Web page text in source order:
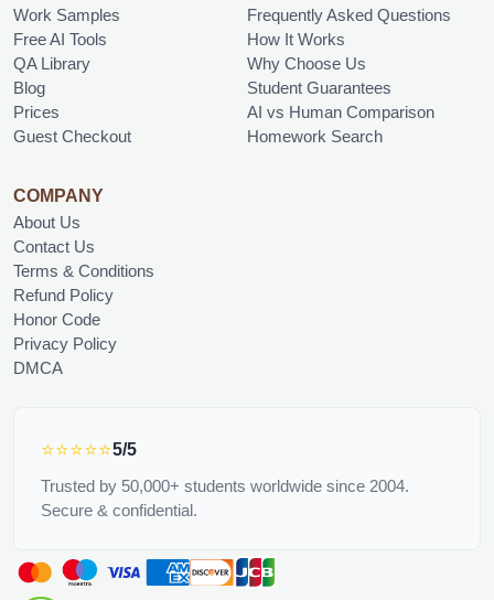
Work Samples
Free AI Tools
QA Library
Blog
Prices
Guest Checkout
Frequently Asked Questions
How It Works
Why Choose Us
Student Guarantees
AI vs Human Comparison
Homework Search
COMPANY
About Us
Contact Us
Terms & Conditions
Refund Policy
Honor Code
Privacy Policy
DMCA
⭐⭐⭐⭐⭐5/5
Trusted by 50,000+ students worldwide since 2004.
Secure & confidential.